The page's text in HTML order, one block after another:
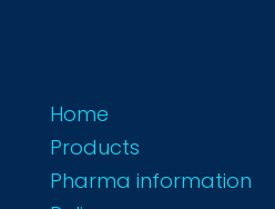
Home
Products
Pharma information